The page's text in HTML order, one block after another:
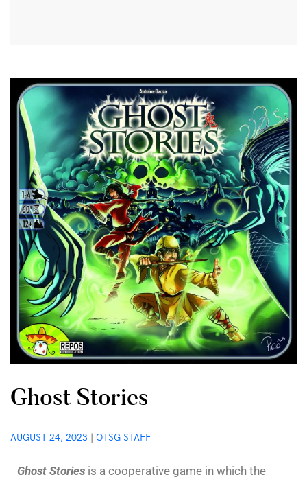
Ghost Stories
AUGUST 24, 2023 | OTSG STAFF
Ghost Stories is a cooperative game in which the